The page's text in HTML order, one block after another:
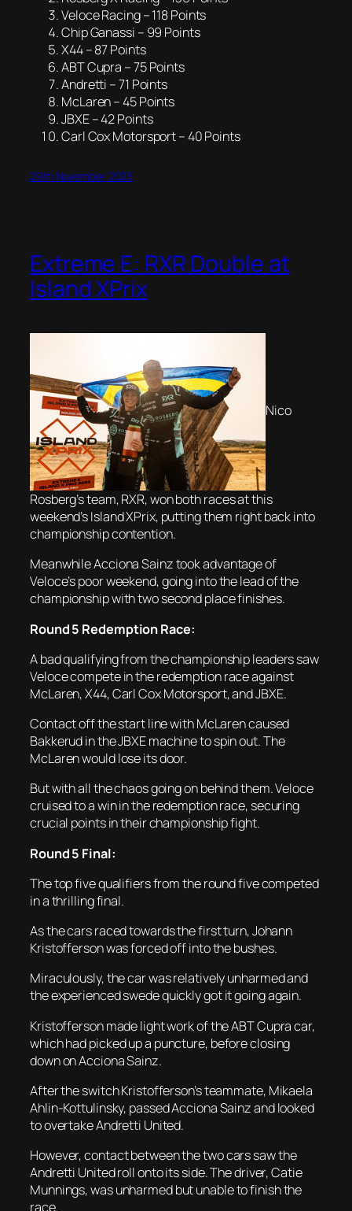
Veloce Racing – 118 Points
Chip Ganassi – 99 Points
X44 – 87 Points
ABT Cupra – 75 Points
Andretti – 71 Points
McLaren – 45 Points
JBXE – 42 Points
Carl Cox Motorsport – 40 Points
29th November 2023
Extreme E: RXR Double at
Island XPrix
Nico
Rosberg’s team, RXR, won both races at this
weekend’s Island XPrix, putting them right back into
championship contention.
Meanwhile Acciona Sainz took advantage of
Veloce’s poor weekend, going into the lead of the
championship with two second place finishes.
Round 5 Redemption Race:
A bad qualifying from the championship leaders saw
Veloce compete in the redemption race against
McLaren, X44, Carl Cox Motorsport, and JBXE.
Contact off the start line with McLaren caused
Bakkerud in the JBXE machine to spin out. The
McLaren would lose its door.
But with all the chaos going on behind them. Veloce
cruised to a win in the redemption race, securing
crucial points in their championship fight.
Round 5 Final:
The top five qualifiers from the round five competed
in a thrilling final.
As the cars raced towards the first turn, Johann
Kristofferson was forced off into the bushes.
Miraculously, the car was relatively unharmed and
the experienced swede quickly got it going again.
Kristofferson made light work of the ABT Cupra car,
which had picked up a puncture, before closing
down on Acciona Sainz.
After the switch Kristofferson’s teammate, Mikaela
Ahlin-Kottulinsky, passed Acciona Sainz and looked
to overtake Andretti United.
However, contact between the two cars saw the
Andretti United roll onto its side. The driver, Catie
Munnings, was unharmed but unable to finish the
race.